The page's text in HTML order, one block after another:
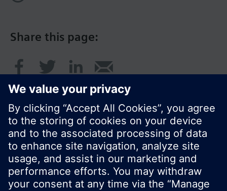
Share this page:
© Siemens Switzerland Ltd. 2017
Product portfolio and prices can vary by country.